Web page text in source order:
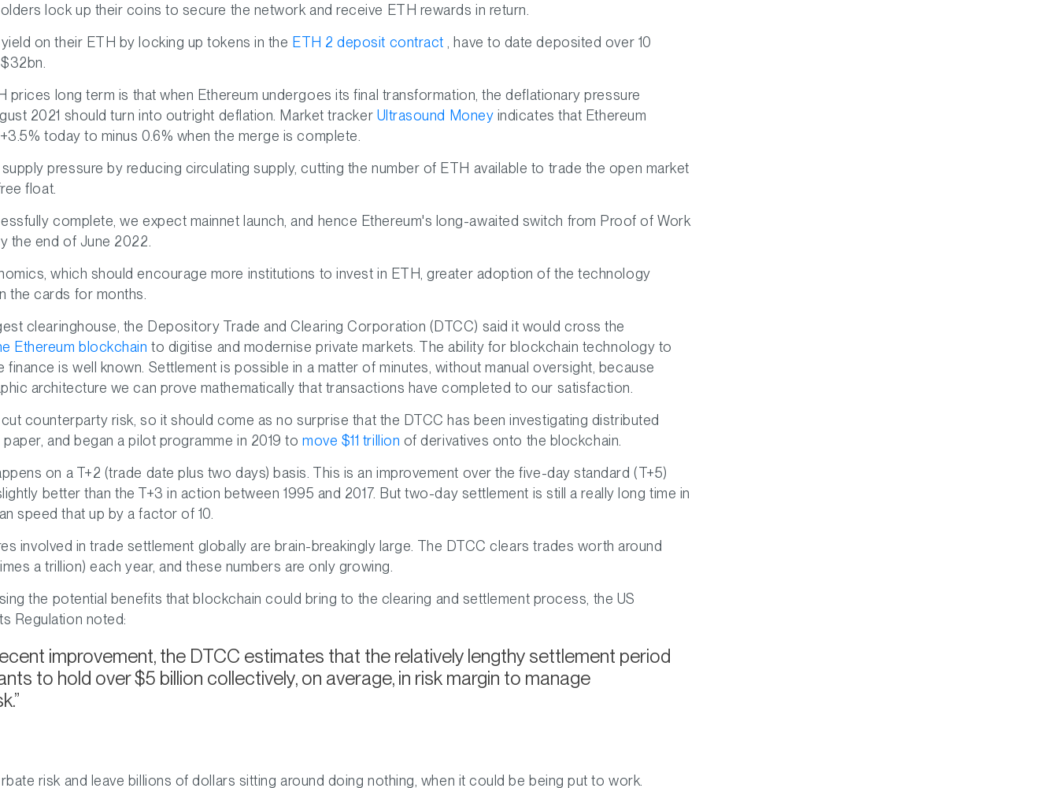
lock up their coins to secure the network and receive ETH rewards in return.
on their ETH by locking up tokens in the ETH 2 deposit contract , have to date deposited over 10
prices long term is that when Ethereum undergoes its final transformation, the deflationary pressure
2021 should turn into outright deflation. Market tracker Ultrasound Money indicates that Ethereum
today to minus 0.6% when the merge is complete.
pressure by reducing circulating supply, cutting the number of ETH available to trade the open market
float.
complete, we expect mainnet launch, and hence Ethereum's long-awaited switch from Proof of Work
the end of June 2022.
which should encourage more institutions to invest in ETH, greater adoption of the technology
the cards for months.
clearinghouse, the Depository Trade and Clearing Corporation (DTCC) said it would cross the
Ethereum blockchain to digitise and modernise private markets. The ability for blockchain technology to
is well known. Settlement is possible in a matter of minutes, without manual oversight, because
architecture we can prove mathematically that transactions have completed to our satisfaction.
counterparty risk, so it should come as no surprise that the DTCC has been investigating distributed
and began a pilot programme in 2019 tomove $11 trillion of derivatives onto the blockchain.
on a T+2 (trade date plus two days) basis. This is an improvement over the five-day standard (T+5)
better than the T+3 in action between 1995 and 2017. But two-day settlement is still a really long time in
speed that up by a factor of 10.
involved in trade settlement globally are brain-breakingly large. The DTCC clears trades worth around
a trillion) each year, and these numbers are only growing.
the potential benefits that blockchain could bring to the clearing and settlement process, the US
Regulation noted:
improvement, the DTCC estimates that the relatively lengthy settlement period
to hold over $5 billion collectively, on average, in risk margin to manage
risk and leave billions of dollars sitting around doing nothing, when it could be being put to work.